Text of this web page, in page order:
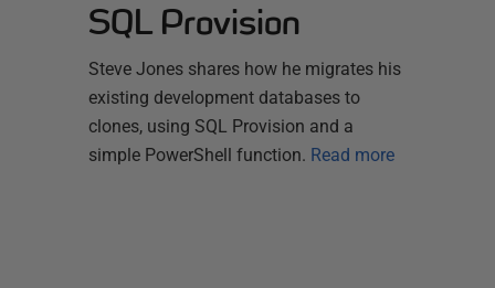
SQL Provision
Steve Jones shares how he migrates his
existing development databases to
clones, using SQL Provision and a
simple PowerShell function. Read more